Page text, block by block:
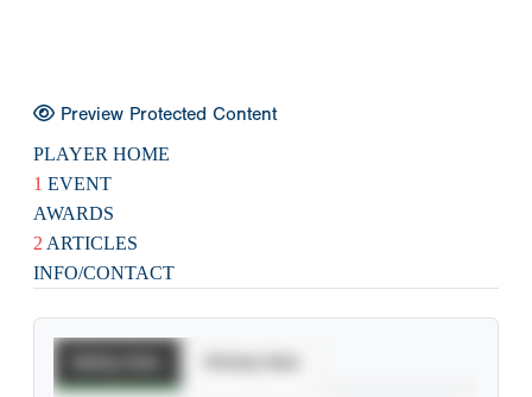
Preview Protected Content
PLAYER HOME
1 EVENT
AWARDS
2 ARTICLES
INFO/CONTACT